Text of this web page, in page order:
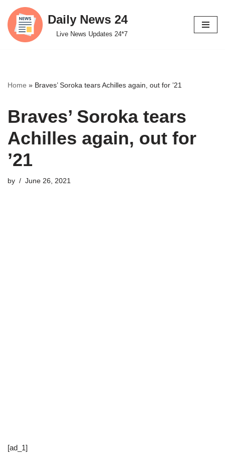
Skip
to
Daily News 24
Live News Updates 24*7
Home » Braves’ Soroka tears Achilles again, out for ’21
Braves’ Soroka tears
Achilles again, out for
’21
by June 26, 2021
[ad_1]